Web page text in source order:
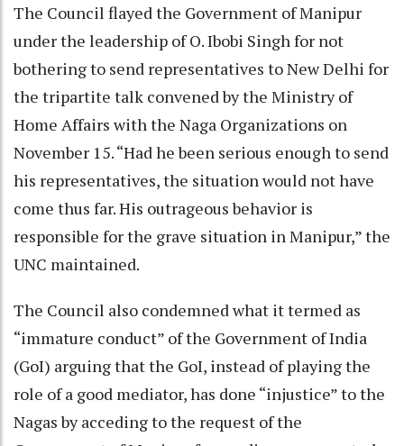
The Council flayed the Government of Manipur
under the leadership of O. Ibobi Singh for not
bothering to send representatives to New Delhi for
the tripartite talk convened by the Ministry of
Home Affairs with the Naga Organizations on
November 15. “Had he been serious enough to send
his representatives, the situation would not have
come thus far. His outrageous behavior is
responsible for the grave situation in Manipur,” the
UNC maintained.
The Council also condemned what it termed as
“immature conduct” of the Government of India
(GoI) arguing that the GoI, instead of playing the
role of a good mediator, has done “injustice” to the
Nagas by acceding to the request of the